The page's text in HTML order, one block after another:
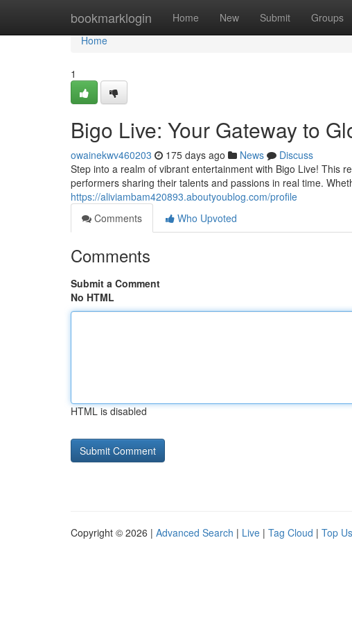
bookmarklogin Home New Submit Groups
Home
Home
1
Bigo Live: Your Gateway to
owainekwv460203 175 days ago News
Discuss
Step into a realm of vibrant entertainment with Bigo Live! This
performers sharing their talents and passions in real time.
https://aliviambam420893.aboutyoublog.com/profile
Comments
Who Upvoted
Comments
Submit a Comment
No HTML
HTML is disabled
Copyright © 2026 | Advanced Search | Live | Tag Cloud | Top